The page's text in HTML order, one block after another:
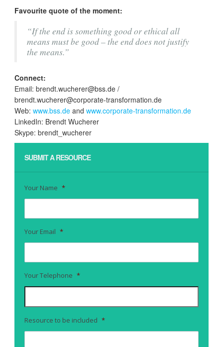
Favourite quote of the moment:
“If the end is something good or ethical all
means must be good – the end does not justify
the means.”
Connect:
Email: brendt.wucherer@bss.de /
brendt.wucherer@corporate-transformation.de
Web: www.bss.de and www.corporate-transformation.de
LinkedIn: Brendt Wucherer
Skype: brendt_wucherer
SUBMIT A RESOURCE
Your Name *
Your Email *
Your Telephone *
Resource to be included *